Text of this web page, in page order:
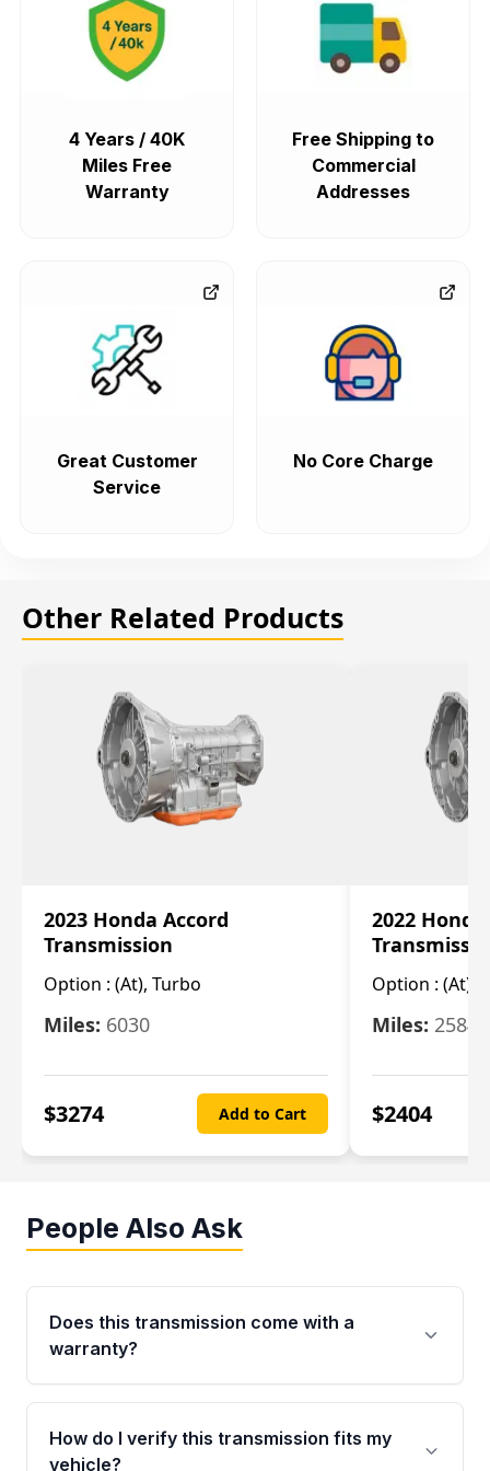
4 Years / 40K
Miles Free
Warranty
Free Shipping to
Commercial
Addresses
Great Customer
Service
No Core Charge
Other Related Products
2023 Honda Accord
Transmission
Option : (At), Turbo
Miles: 6030
$3274 Add to Cart
2022
Option : (At),
Miles: 25844
$2404
People Also Ask
Does this transmission come with a
warranty?
Yes. Every used transmission from Moon Auto
Parts is backed by a 4-Year / 40,000-Mile
parts warranty covering major internal
How do I verify this transmission fits my
vehicle?